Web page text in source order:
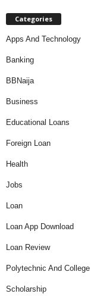
Categories
Apps And Technology
Banking
BBNaija
Business
Educational Loans
Foreign Loan
Health
Jobs
Loan
Loan App Download
Loan Review
Polytechnic And College
Scholarship